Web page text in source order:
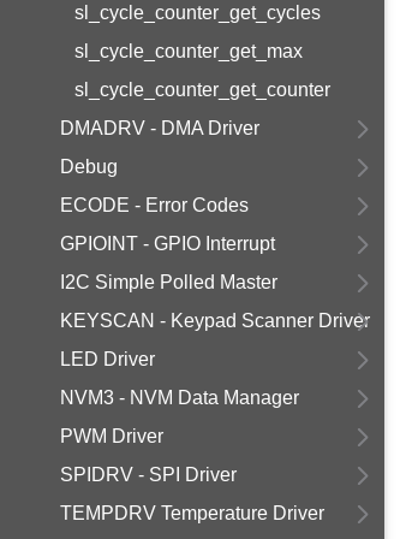
sl_cycle_counter_get_cycles
sl_cycle_counter_get_max
sl_cycle_counter_get_counter
DMADRV - DMA Driver
Debug
ECODE - Error Codes
GPIOINT - GPIO Interrupt
I2C Simple Polled Master
KEYSCAN - Keypad Scanner Driver
LED Driver
NVM3 - NVM Data Manager
PWM Driver
SPIDRV - SPI Driver
TEMPDRV Temperature Driver